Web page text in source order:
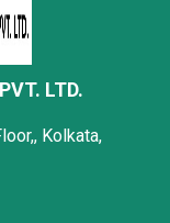
LTD.
Kolkata,